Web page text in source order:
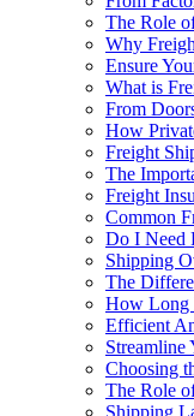
The Role
Why
Ensure
What is
From
How
Freight
The
Freight
Common
Do I Need
Shipping
The
How Long
Efficient
Streamline
Choosing
The Role